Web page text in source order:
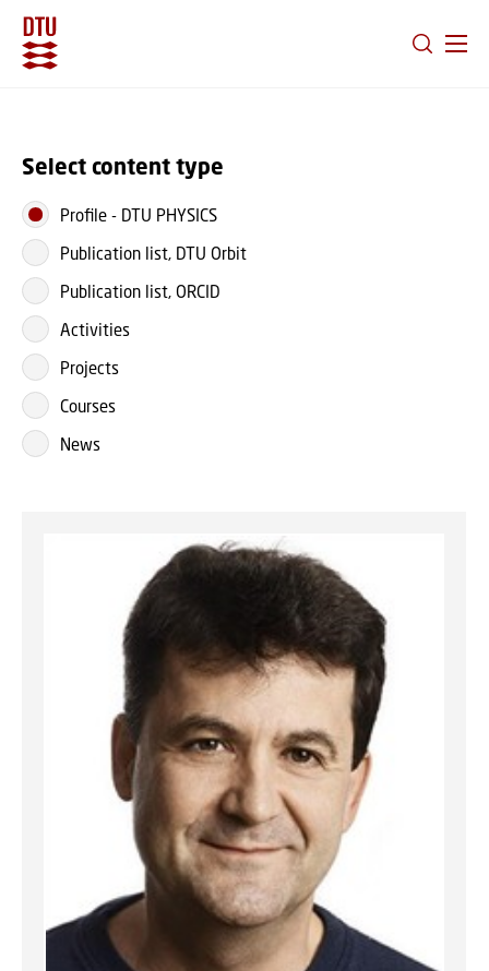
Select content type
Profile - DTU PHYSICS
Publication list, DTU Orbit
Publication list, ORCID
Activities
Projects
Courses
News